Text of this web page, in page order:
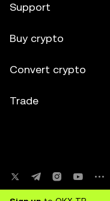
Support
Buy crypto
Convert crypto
Trade